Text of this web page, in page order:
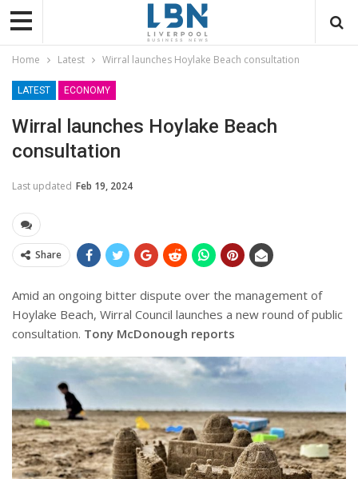
Home Latest Wirral launches Hoylake Beach consultation
LATEST ECONOMY
Wirral launches Hoylake Beach
consultation
Last updated Feb 19, 2024
Share
Amid an ongoing bitter dispute over the management of
Hoylake Beach, Wirral Council launches a new round of public
consultation. Tony McDonough reports